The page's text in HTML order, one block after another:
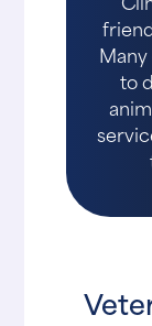
to